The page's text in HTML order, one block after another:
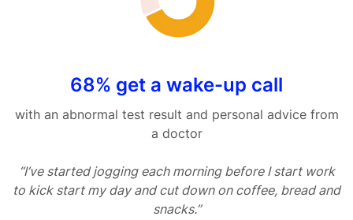
68% get a wake-up call
with an abnormal test result and personal advice from
a doctor
“I’ve started jogging each morning before I start work
to kick start my day and cut down on coffee, bread and
snacks.”